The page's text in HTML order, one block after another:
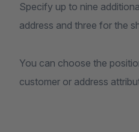
Specify up to nine
address and three for the
You can choose the
customer or address